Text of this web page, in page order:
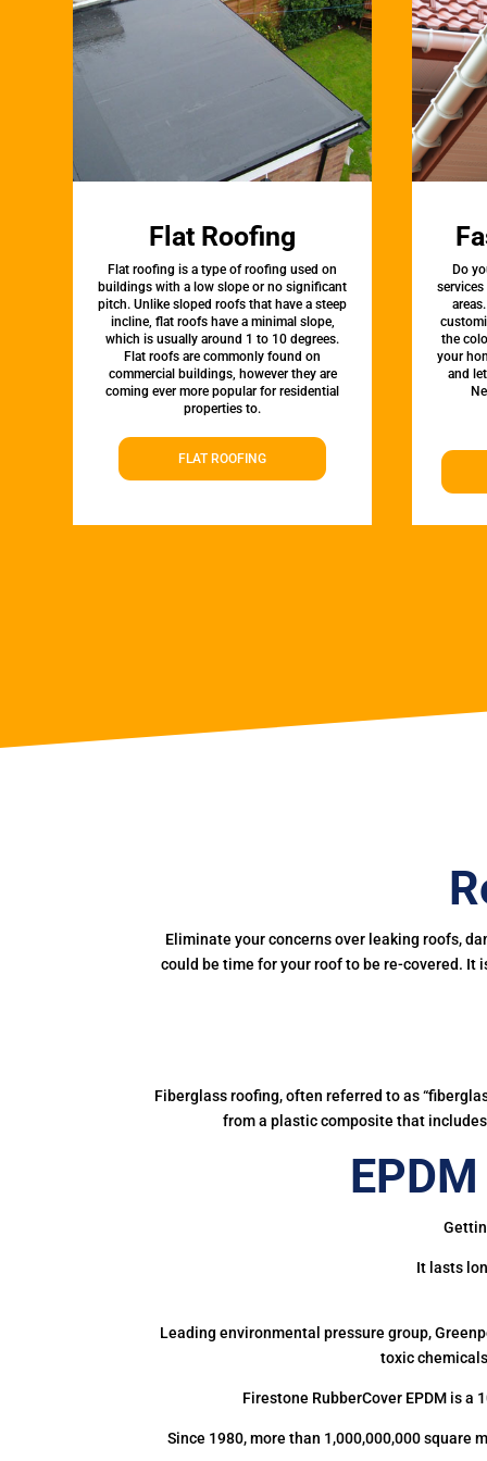
Flat Roofing
Flat roofing is a type of roofing used on
buildings with a low slope or no significant
pitch. Unlike sloped roofs that have a steep
incline, flat roofs have a minimal slope,
which is usually around 1 to 10 degrees.
Flat roofs are commonly found on
commercial buildings, however they are
coming ever more popular for residential
properties to.
FLAT ROOFING
Do
the
your
and
Eliminate your concerns over leaking roofs,
could be time for your roof to be re-covered. It
Fiberglass roofing, often referred to as
from a plastic composite that
It lasts
Leading environmental pressure group,
toxic
Firestone RubberCover EPDM is
Since 1980, more than 1,000,000,000